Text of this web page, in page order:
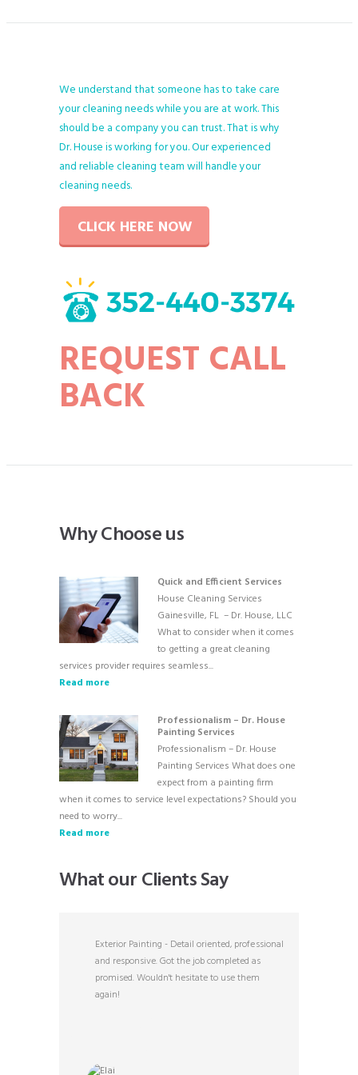
We understand that someone has to take care
your cleaning needs while you are at work. This
should be a company you can trust. That is why
Dr. House is working for you. Our experienced
and reliable cleaning team will handle your
cleaning needs.
CLICK HERE NOW
REQUEST CALL
BACK
Why Choose us
Quick and Efficient Services
House Cleaning Services
Gainesville, FL – Dr. House, LLC
What to consider when it comes
to getting a great cleaning
services provider requires seamless...
Read more
Professionalism – Dr. House
Painting Services
Professionalism – Dr. House
Painting Services What does one
expect from a painting firm
when it comes to service level expectations? Should you
need to worry...
Read more
What our Clients Say
Exterior Painting - Detail oriented, professional
and responsive. Got the job completed as
promised. Wouldn't hesitate to use them
again!